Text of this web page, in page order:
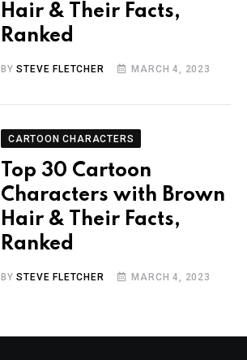
Hair & Their Facts,
Ranked
BYSTEVE FLETCHER MARCH 4, 2023
CARTOON CHARACTERS
Top 30 Cartoon
Characters with Brown
Hair & Their Facts,
Ranked
BYSTEVE FLETCHER MARCH 4, 2023